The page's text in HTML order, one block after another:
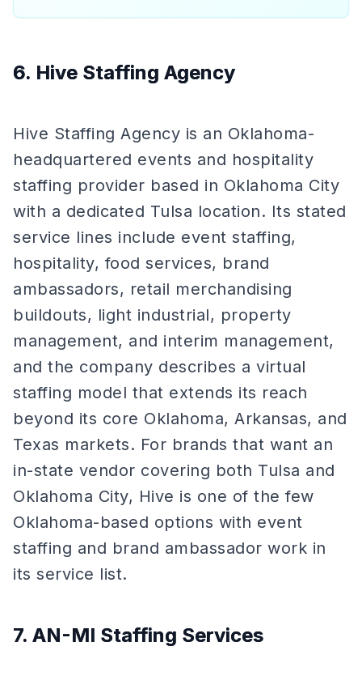
6. Hive Staffing Agency
Hive Staffing Agency is an Oklahoma-
headquartered events and hospitality
staffing provider based in Oklahoma City
with a dedicated Tulsa location. Its stated
service lines include event staffing,
hospitality, food services, brand
ambassadors, retail merchandising
buildouts, light industrial, property
management, and interim management,
and the company describes a virtual
staffing model that extends its reach
beyond its core Oklahoma, Arkansas, and
Texas markets. For brands that want an
in-state vendor covering both Tulsa and
Oklahoma City, Hive is one of the few
Oklahoma-based options with event
staffing and brand ambassador work in
its service list.
7. AN-MI Staffing Services